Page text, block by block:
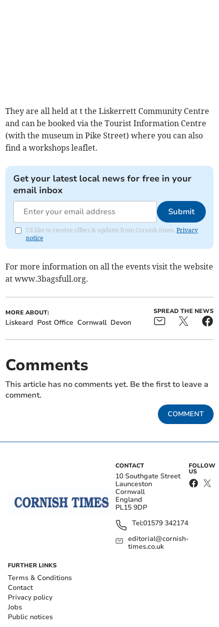
They are all held at t the Liskerrett Community Centre
and can be booked via the Tourist Information Centre
(with the museum in Pike Street) where you can also
find a workshops leaflet.
Get your latest local news for free in your
email inbox
Submit
I'd like to receive offers & updates from Cornish times.Privacy
notice
For more information on all the events visit the website
at www.3bagsfull.org.
MORE ABOUT:
Liskeard Post Office Cornwall Devon
SPREAD THE NEWS
Comments
This article has no comments yet. Be the first to leave a
comment.
COMMENT
CONTACT
10 Southgate Street
Launceston
Cornwall
England
PL15 9DP
Tel:01579 342174
editorial@cornish-
times.co.uk
FOLLOW
US
FURTHER LINKS
Terms & Conditions
Contact
Privacy policy
Jobs
Public notices